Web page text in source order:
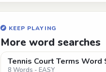
KEEP PLAYING
More word searches
Tennis Court Terms Word
8 Words - EASY